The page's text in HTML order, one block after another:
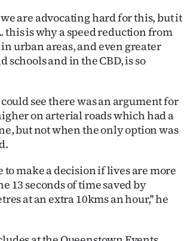
are advocating hard for this, but it
this is why a speed reduction from
urban areas, and even greater
schools and in the CBD, is so
see there was an argument for
on arterial roads which had a
but not when the only option was
make a decision if lives are more
13 seconds of time saved by
at an extra 10kms an hour,'' he